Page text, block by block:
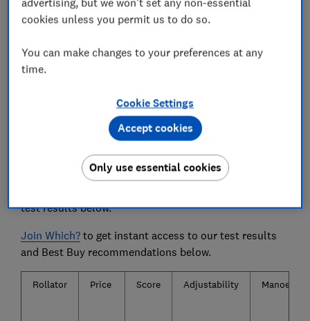
during a longer walk.
How well the rollators manoeuvre, how well the
The rollators and mobility walkers
we tested
test results below.
Join Which?to get instant access to our test results
and Best Buy recommendations below.
Rollator Price Score Adjustability
cookies unless you permit us to do so.
You can make changes to your preferences at any
time.
Cookie Settings
Only use essential cookies
Accept cookies